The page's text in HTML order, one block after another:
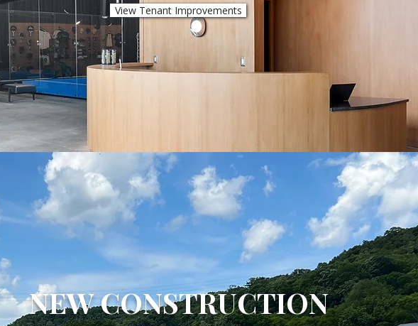
View Tenant Improvements
NEW CONSTRUCTION